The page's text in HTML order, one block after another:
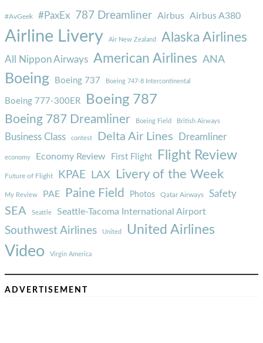
#AvGeek #PaxEx 787 Dreamliner Airbus Airbus A380
Airline Livery Air New Zealand Alaska Airlines
All Nippon Airways American Airlines ANA
Boeing Boeing 737 Boeing 747-8 Intercontinental
Boeing 777-300ER Boeing 787
Boeing 787 Dreamliner Boeing Field British Airways
Business Class contest Delta Air Lines Dreamliner
economy Economy Review First Flight Flight Review
Future of Flight KPAE LAX Livery of the Week
My Review PAE Paine Field Photos Qatar Airways Safety
SEA Seattle Seattle-Tacoma International Airport
Southwest Airlines United United Airlines
Video Virgin America
ADVERTISEMENT